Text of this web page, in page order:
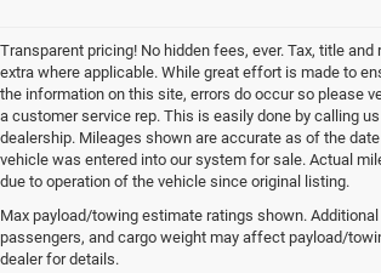
Transparent pricing! No hidden fees, ever. Tax, title
extra where applicable. While great effort is made to
the information on this site, errors do occur so please
a customer service rep. This is easily done by calling
dealership. Mileages shown are accurate as of the
vehicle was entered into our system for sale. Actual
due to operation of the vehicle since original listing.
Max payload/towing estimate ratings shown.
passengers, and cargo weight may affect payload/
dealer for details.